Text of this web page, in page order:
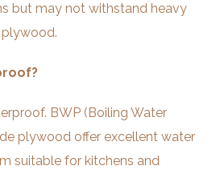
but may not withstand heavy
BWP (Boiling Water
plywood offer excellent water
suitable for kitchens and